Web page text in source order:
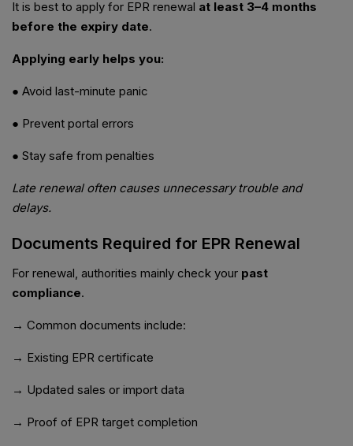
It is best to apply for EPR renewal at least 3–4 months
before the expiry date.
Applying early helps you:
● Avoid last-minute panic
● Prevent portal errors
● Stay safe from penalties
Late renewal often causes unnecessary trouble and
delays.
Documents Required for EPR Renewal
For renewal, authorities mainly check your past
compliance.
→ Common documents include:
→ Existing EPR certificate
→ Updated sales or import data
→ Proof of EPR target completion